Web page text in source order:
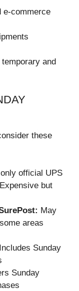
e-commerce
and
these
official UPS
but
May
areas
Includes Sunday
Sunday